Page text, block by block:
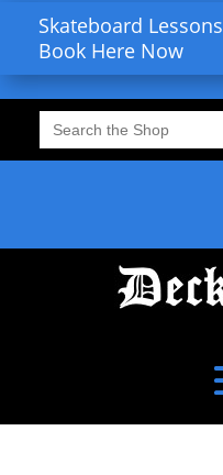
Skateboard Lessons
Book Here Now
Search
for: